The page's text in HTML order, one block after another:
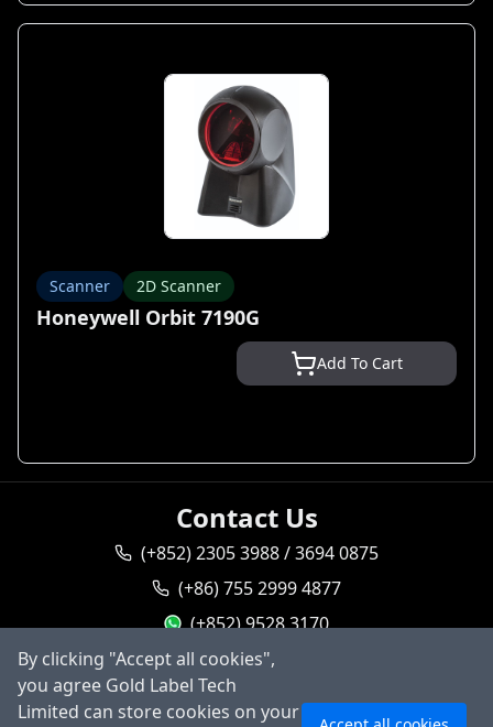
Scanner 2D Scanner
Honeywell Orbit 7190G
Add To Cart
By clicking "Accept all cookies",
you agree Gold Label Tech
Limited can store cookies on your
Contact Us
(+852) 2305 3988 / 3694 0875
(+86) 755 2999 4877
(+852) 9528 3170
goldlabel95283170
sales@goldlabeltech.com